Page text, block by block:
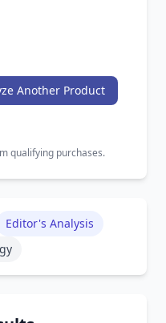
Another Product
qualifying purchases.
Editor's Analysis